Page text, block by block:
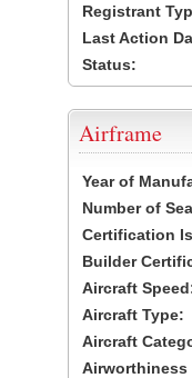
Registrant
Last Action
Status:
Airframe
Year of
Number of
Certification
Builder
Aircraft
Aircraft Type:
Aircraft
Airworthiness